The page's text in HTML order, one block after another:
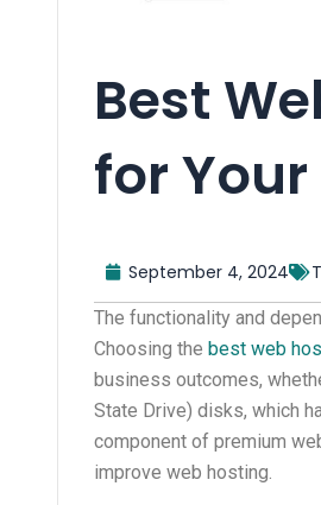
Best
for
September 4, 2024
The functionality and
Choosing the best web
business outcomes,
State Drive) disks, which
component of premium
improve web hosting.